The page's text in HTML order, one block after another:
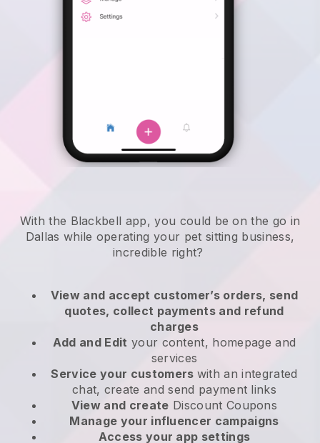
With the Blackbell app, you could be on the go in
Dallas while operating your pet sitting business,
incredible right?
View and accept customer’s orders, send
quotes, collect payments and refund
charges
Add and Edit your content, homepage and
services
Service your customers with an integrated
chat, create and send payment links
View and create Discount Coupons
Manage your influencer campaigns
Access your app settings